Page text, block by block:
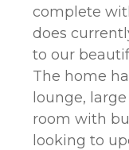
complete
does
to our
The home
lounge,
room with
looking to